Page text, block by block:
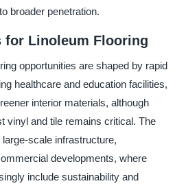
broader penetration.
for Linoleum Flooring
opportunities are shaped by rapid
healthcare and education facilities,
interior materials, although
vinyl and tile remains critical. The
scale infrastructure,
developments, where
include sustainability and